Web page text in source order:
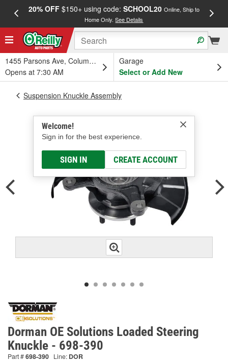
20% OFF$150+ using code: SCHOOL20 Online, Ship to
Home Only.See Details
1455 Parsons Ave, Columbus, OH
Opens at 7:30 AM
Garage
Select or Add New
Welcome!
Sign in for the best experience.
SIGN IN CREATE ACCOUNT
Suspension Knuckle Assembly
Dorman OE Solutions Loaded Steering
Knuckle - 698-390
Part #698-390 Line: DOR